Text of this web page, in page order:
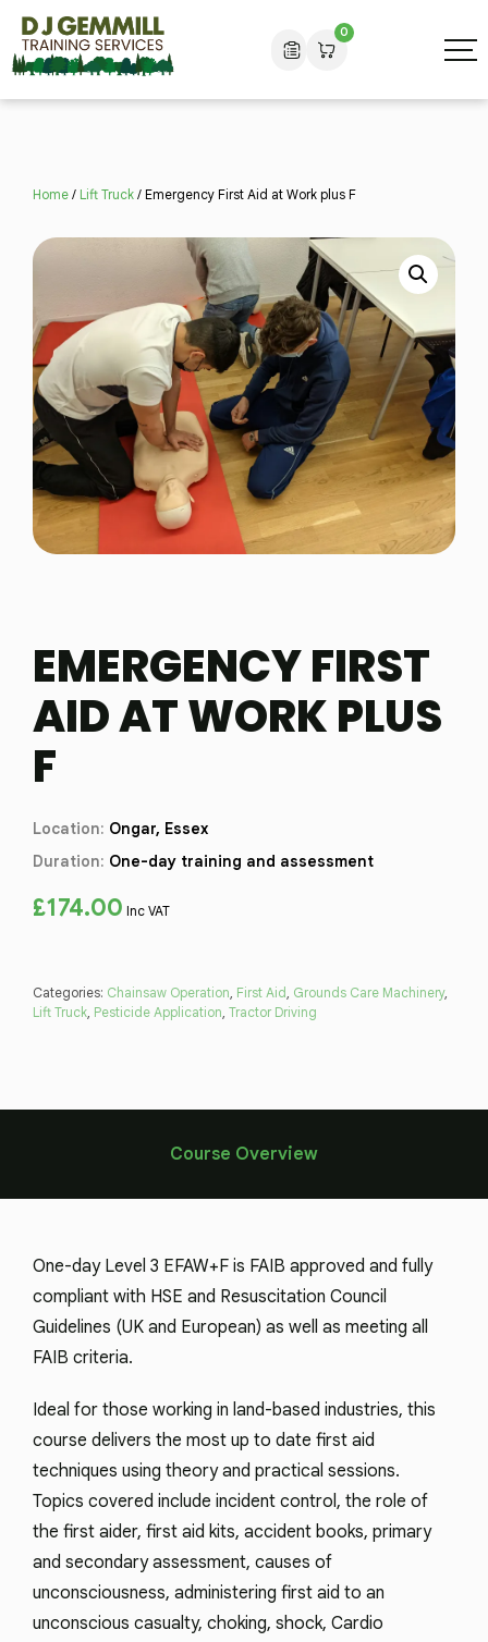
0
Home / Lift Truck / Emergency First Aid at Work plus F
EMERGENCY FIRST
AID AT WORK PLUS
F
Location: Ongar, Essex
Duration: One-day training and assessment
£174.00 Inc VAT
Categories: Chainsaw Operation, First Aid , Grounds Care Machinery,
Lift Truck, Pesticide Application, Tractor Driving
Course Overview
One-day Level 3 EFAW+F is FAIB approved and fully
compliant with HSE and Resuscitation Council
Guidelines (UK and European) as well as meeting all
FAIB criteria.
Ideal for those working in land-based industries, this
course delivers the most up to date first aid
techniques using theory and practical sessions.
Topics covered include incident control, the role of
the first aider, first aid kits, accident books, primary
and secondary assessment, causes of
unconsciousness, administering first aid to an
unconscious casualty, choking, shock, Cardio